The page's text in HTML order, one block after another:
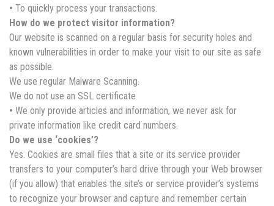
• To quickly process your transactions.
How do we protect visitor information?
Our website is scanned on a regular basis for security holes and
known vulnerabilities in order to make your visit to our site as safe
as possible.
We use regular Malware Scanning.
We do not use an SSL certificate
• We only provide articles and information, we never ask for
private information like credit card numbers.
Do we use ‘cookies’?
Yes. Cookies are small files that a site or its service provider
transfers to your computer’s hard drive through your Web browser
(if you allow) that enables the site’s or service provider’s systems
to recognize your browser and capture and remember certain